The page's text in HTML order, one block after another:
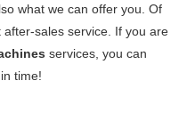
what we can offer you. Of
sales service. If you are
services, you can
time!